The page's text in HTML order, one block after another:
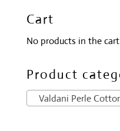
Cart
No products in the
Product
Valdani Perle